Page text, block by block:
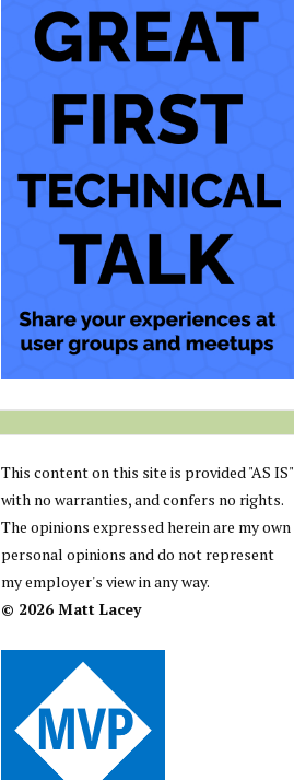
This content on this site is provided "AS IS"
with no warranties, and confers no rights.
The opinions expressed herein are my own
personal opinions and do not represent
my employer's view in any way.
© 2026 Matt Lacey